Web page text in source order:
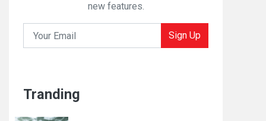
new features.
Sign Up
Tranding